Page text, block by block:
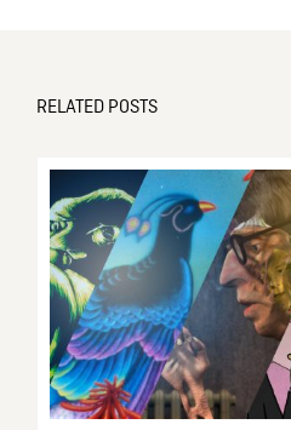
RELATED POSTS